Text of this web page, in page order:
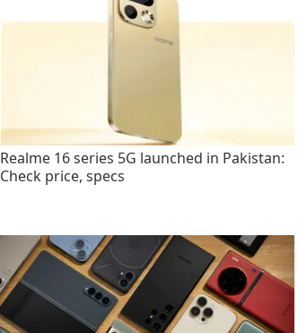
Realme 16 series 5G launched in Pakistan:
Check price, specs